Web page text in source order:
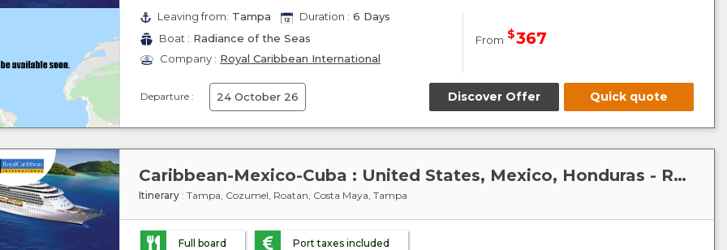
Leaving from: Tampa Duration : 6 Days
Boat : Radiance of the Seas
Company : Royal Caribbean International
From $367
Discover Offer Quick quote
Departure : 24 October 26
Caribbean-Mexico-Cuba : United States, Mexico, Honduras - Radiance of the Seas
Itinerary : Tampa, Cozumel, Roatan, Costa Maya, Tampa
Full board Port taxes included